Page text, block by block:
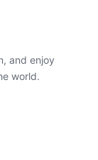
and enjoy
world.